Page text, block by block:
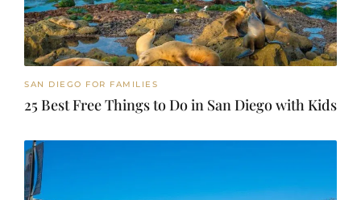
SAN DIEGO FOR FAMILIES
25 Best Free Things to Do in San Diego with Kids